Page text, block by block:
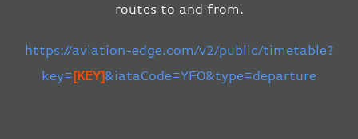
routes to and from.
https://aviation-edge.com/v2/public/timetable?
key=[KEY]&iataCode=YFO&type=departure